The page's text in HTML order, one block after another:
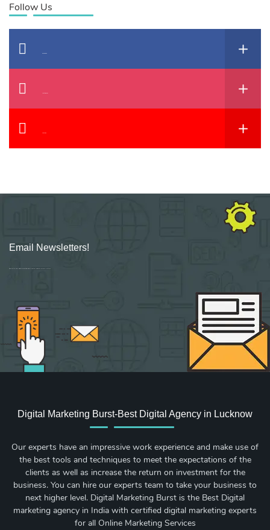
Follow Us
Facebook
Instagram
YouTube
Email Newsletters!
Sign up for new Digital Marketing Burst content, updates, surveys & offers.
Digital Marketing Burst-Best Digital Agency in Lucknow
Our experts have an impressive work experience and make use of
the best tools and techniques to meet the expectations of the
clients as well as increase the return on investment for the
business. You can hire our experts team to take your business to
next higher level. Digital Marketing Burst is the Best Digital
marketing agency in India with certified digital marketing experts
for all Online Marketing Services